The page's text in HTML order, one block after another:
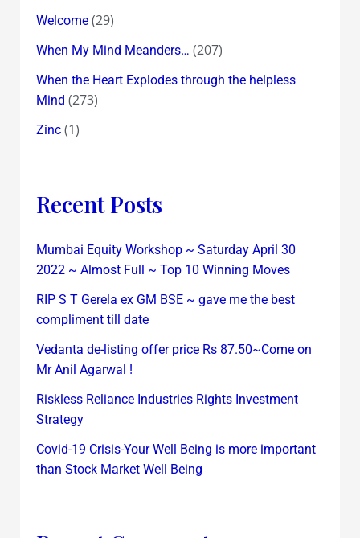
Welcome(29)
When My Mind Meanders… (207)
When the Heart Explodes through the helpless
Mind (273)
Zinc(1)
Recent Posts
Mumbai Equity Workshop ~ Saturday April 30
2022 ~ Almost Full ~ Top 10 Winning Moves
RIP S T Gerela ex GM BSE ~ gave me the best
compliment till date
Vedanta de-listing offer price Rs 87.50~Come on
Mr Anil Agarwal !
Riskless Reliance Industries Rights Investment
Strategy
Covid-19 Crisis-Your Well Being is more important
than Stock Market Well Being